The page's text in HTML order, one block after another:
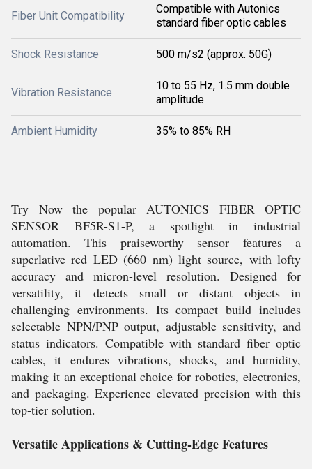
Fiber Unit Compatibility
Compatible with Autonics
standard fiber optic cables
Shock Resistance 500 m/s2 (approx. 50G)
Vibration Resistance
10 to 55 Hz, 1.5 mm double
amplitude
Ambient Humidity 35% to 85% RH
Try Now the popular AUTONICS FIBER OPTIC
SENSOR BF5R-S1-P, a spotlight in industrial
automation. This praiseworthy sensor features a
superlative red LED (660 nm) light source, with lofty
accuracy and micron-level resolution. Designed for
versatility, it detects small or distant objects in
challenging environments. Its compact build includes
selectable NPN/PNP output, adjustable sensitivity, and
status indicators. Compatible with standard fiber optic
cables, it endures vibrations, shocks, and humidity,
making it an exceptional choice for robotics, electronics,
and packaging. Experience elevated precision with this
top-tier solution.
Versatile Applications & Cutting-Edge Features